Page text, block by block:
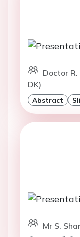
Doctor
DK)
Abstract
Mr S.